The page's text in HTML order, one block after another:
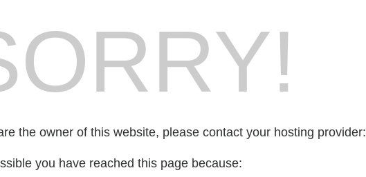
the owner of this website, please contact your hosting provider:
you have reached this page because: